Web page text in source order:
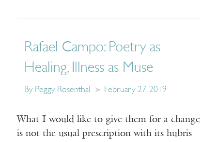
Rafael Campo: Poetry as
Healing, Illness as Muse
By Peggy Rosenthal February 27, 2019
What I would like to give them for a change
is not the usual prescription with its hubris